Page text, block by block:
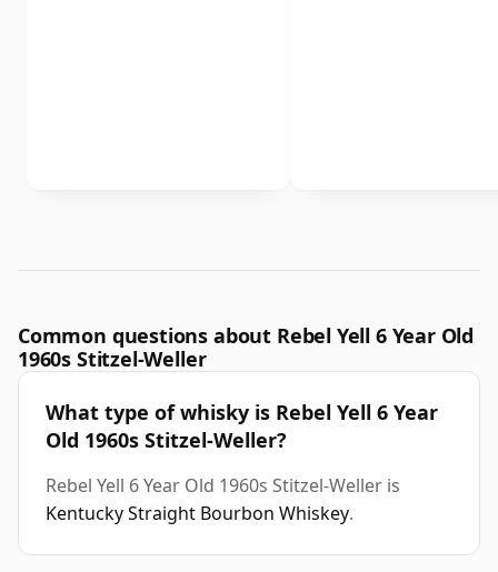
Common questions about Rebel Yell 6 Year Old
1960s Stitzel-Weller
What type of whisky is Rebel Yell 6 Year
Old 1960s Stitzel-Weller?
Rebel Yell 6 Year Old 1960s Stitzel-Weller is
Kentucky Straight Bourbon Whiskey.